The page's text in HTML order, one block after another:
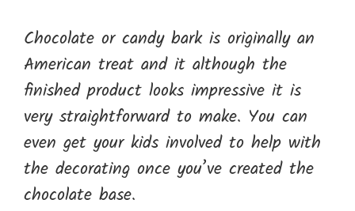
Chocolate or candy bark is originally an
American treat and it although the
finished product looks impressive it is
very straightforward to make. You can
even get your kids involved to help with
the decorating once you’ve created the
chocolate base.